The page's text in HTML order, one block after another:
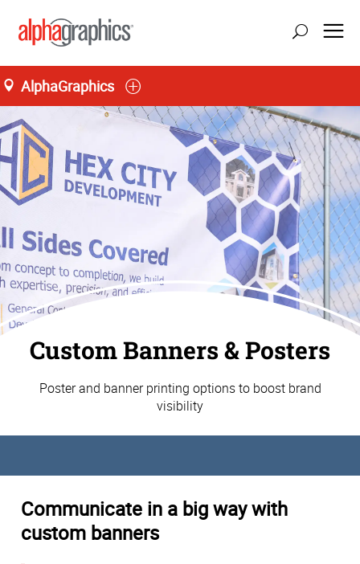
AlphaGraphics
Custom Banners & Posters
Poster and banner printing options to boost brand
visibility
Communicate in a big way with
custom banners